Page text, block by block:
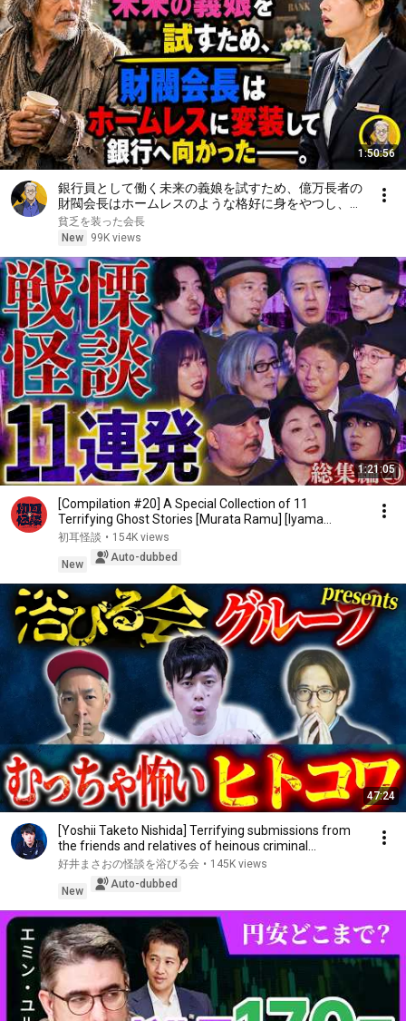
1:50:56
銀行員として働く未来の義娘を試すため、億万長者の
財閥会長はホームレスのような格好に身をやつし、銀
行へ向かった――。
貧乏を装った会長
New
99K views
1:21:05
[Compilation #20] A Special Collection of 11
Terrifying Ghost Stories [Murata Ramu] [Iyama
Ryokic...
初耳怪談 • 154K views
New
Auto-dubbed
47:24
[Yoshii Taketo Nishida] Terrifying submissions from
the friends and relatives of heinous criminal...
好井まさおの怪談を浴びる会 • 145K views
New
Auto-dubbed